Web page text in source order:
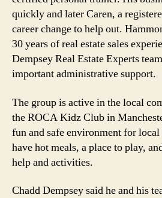
quickly and later Caren, a
career change to help out.
30 years of real estate sales
Dempsey Real Estate Experts
important administrative support.
The group is active in the local
the ROCA Kidz Club in
fun and safe environment for
have hot meals, a place to play,
help and activities.
Chadd Dempsey said he and his